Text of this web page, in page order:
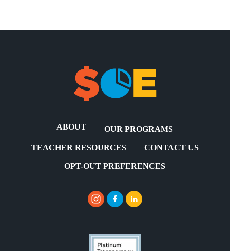
ABOUT OUR PROGRAMS
TEACHER RESOURCES CONTACT US
OPT-OUT PREFERENCES